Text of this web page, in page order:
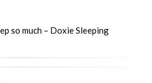
so much – Doxie Sleeping